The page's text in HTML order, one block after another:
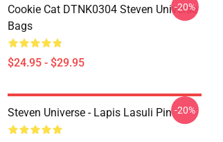
Cookie Cat DTNK0304 Steven Universe
Bags
$24.95 - $29.95
-20%
Steven Universe - Lapis Lasuli Pin -20%